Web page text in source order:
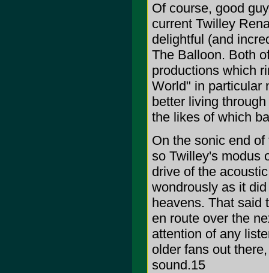
Of course, good
current Twilley
delightful (and
The Balloon. Both
productions which
World" in particular
better living
the likes of which
On the sonic end
so Twilley's modus
drive of the
wondrously as it
heavens. That said
en route over the
attention of any
older fans out
sound.15